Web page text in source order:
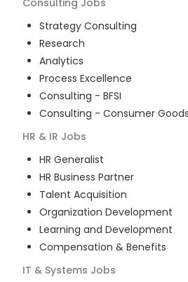
Consulting Jobs
Strategy Consulting
Research
Analytics
Process Excellence
Consulting - BFSI
Consulting - Consumer Goods
HR & IR Jobs
HR Generalist
HR Business Partner
Talent Acquisition
Organization Development
Learning and Development
Compensation & Benefits
IT & Systems Jobs